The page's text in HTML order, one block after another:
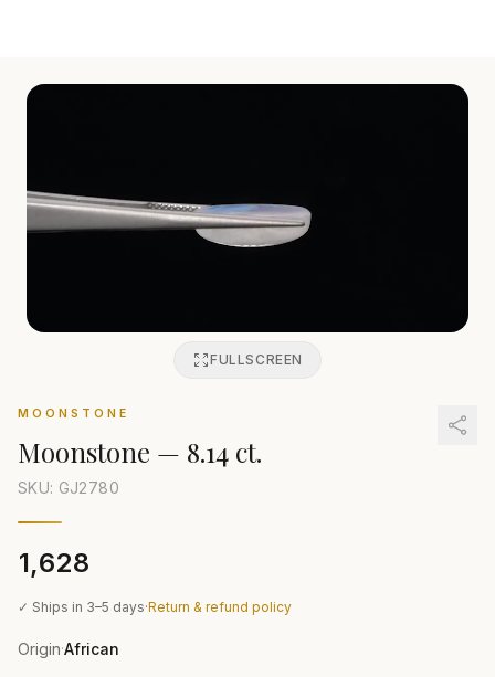
FULLSCREEN
MOONSTONE
Moonstone — 8.14 ct.
SKU: GJ2780
₹1,628
✓ Ships in 3–5 days·Return & refund policy
Origin·African